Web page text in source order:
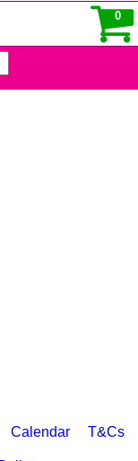
0
Calendar T&Cs